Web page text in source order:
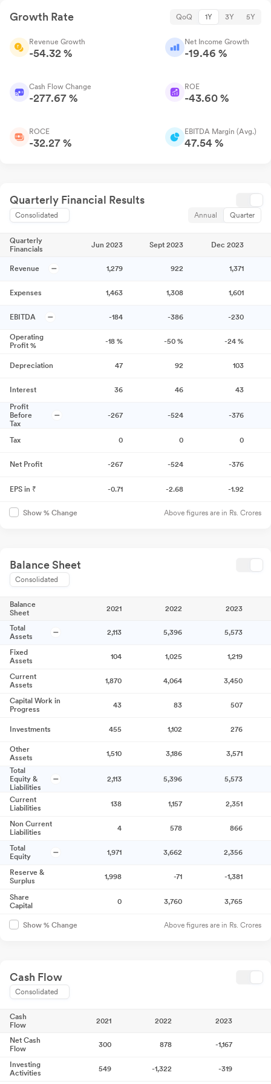
Growth Rate QoQ 1Y 3Y 5Y
Revenue Growth
-54.32 %
Net Income Growth
-19.46 %
Cash Flow Change
-277.67 %
ROE
-43.60 %
ROCE
-32.27 %
EBITDA Margin (Avg.)
47.54 %
Quarterly Financial Results
Consolidated Annual Quarter
Quarterly
Financials
Jun 2023 Sept 2023 Dec 2023
Revenue 1,279 922 1,371
Expenses 1,463 1,308 1,601
EBITDA -184 -386 -230
Operating
Profit %
-18 % -50 % -24 %
Depreciation 47 92 103
Interest 36 46
43
Profit
Before
Tax
-267 -524 -376
Tax 0 0 0
Net Profit -267 -524 -376
EPS in ₹ -0.71 -2.68 -1.92
Show % Change Above figures are in Rs. Crores
Balance Sheet
Consolidated
Balance
Sheet
2021 2022 2023
Total
Assets
2,113 5,396 5,573
Fixed
Assets
104 1,025 1,219
Current
Assets
1,870 4,064 3,450
Capital Work in
Progress
43 83 507
Investments 455 1,102 276
Other
Assets
1,510 3,186
3,571
Total
Equity &
Liabilities
2,113 5,396 5,573
Current
Liabilities
138 1,157 2,351
Non Current
Liabilities
4 578 866
Total
Equity
1,971 3,662 2,356
Reserve &
Surplus
1,998 -71 -1,381
Share
Capital
0 3,760 3,765
Show % Change Above figures are in Rs. Crores
Cash Flow
Consolidated
Cash
Flow
2021 2022 2023
Net Cash
Flow
300 878 -1,167
Investing
Activities
549 -1,322 -319